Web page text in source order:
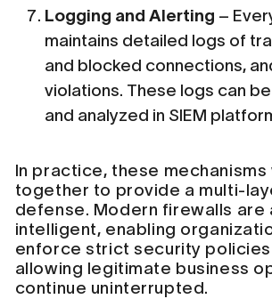
Logging and Alerting –
maintains detailed logs of
and blocked connections,
violations. These logs can
and analyzed in SIEM
In practice, these mechanisms
together to provide a multi-
defense. Modern firewalls are
intelligent, enabling
enforce strict security policies
allowing legitimate business
continue uninterrupted.